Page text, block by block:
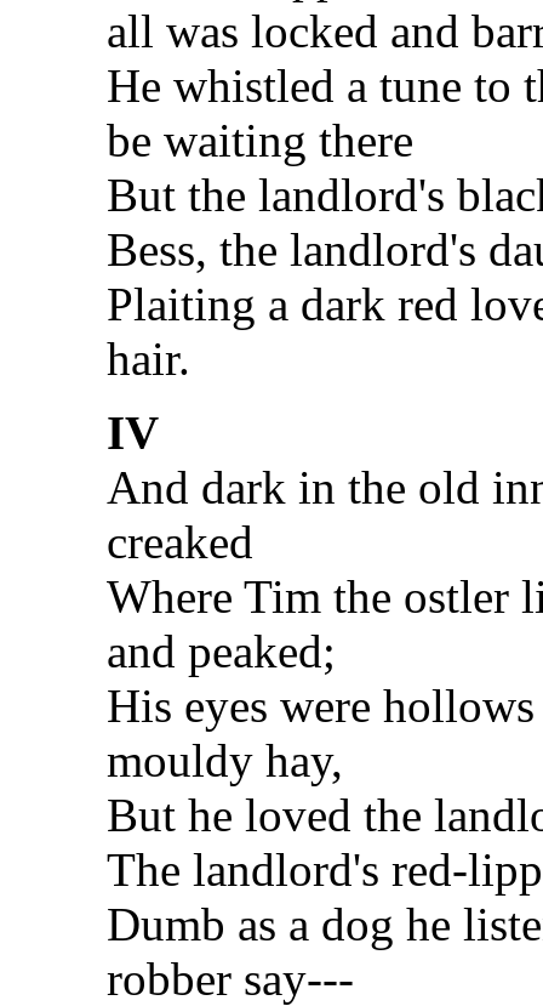
all was locked and
He whistled a tune to
be waiting there
But the landlord's
Bess, the landlord's
Plaiting a dark red
hair.
IV
And dark in the old
creaked
Where Tim the ostler
and peaked;
His eyes were
mouldy hay,
But he loved the
The landlord's red-
Dumb as a dog he
robber say---